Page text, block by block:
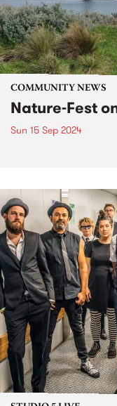
COMMUNITY NEWS
Nature-Fest
Sun 15 Sep 2024